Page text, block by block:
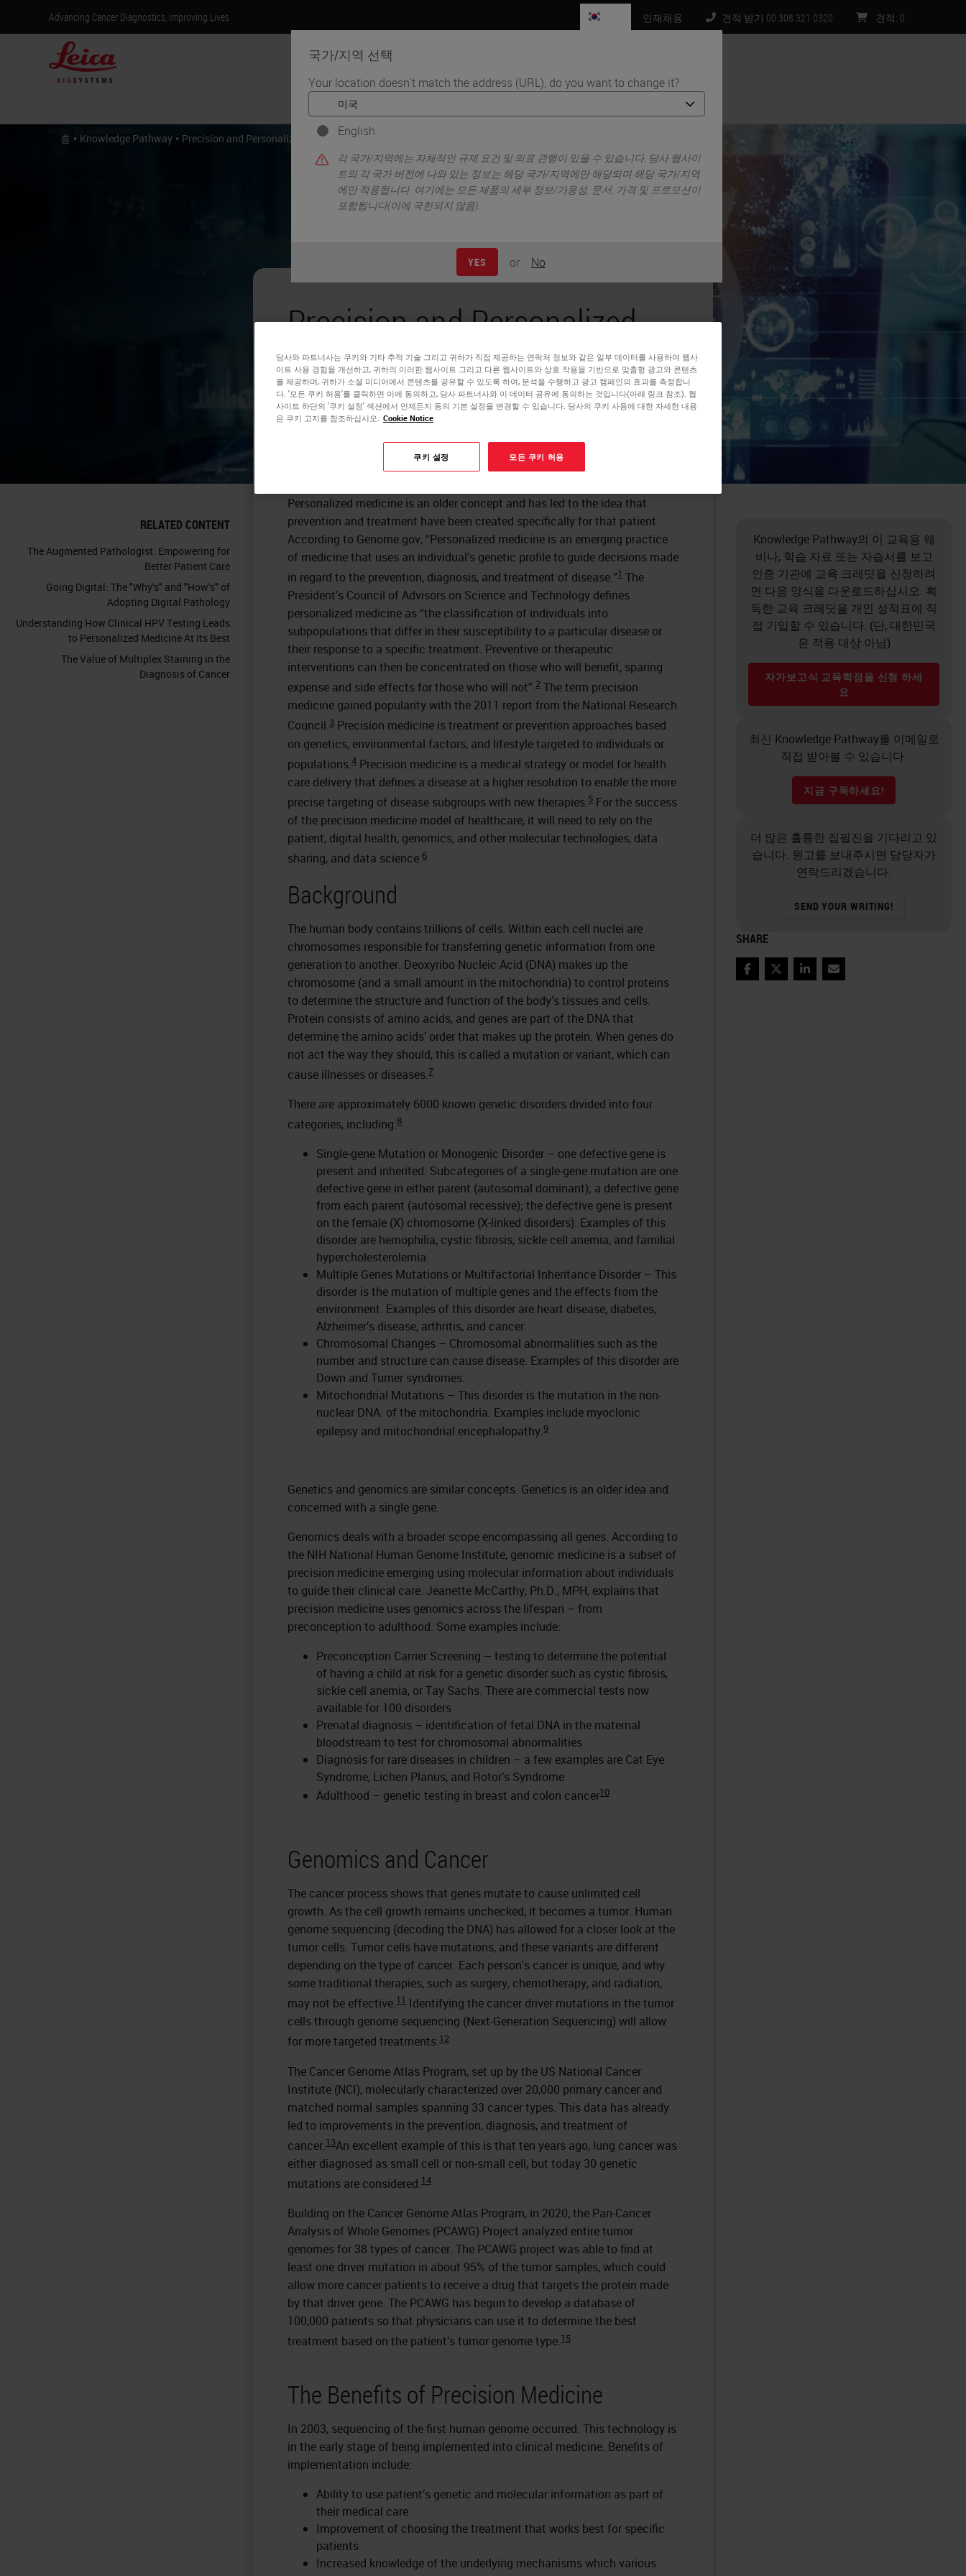
Advancing Cancer Diagnostics, Improving Lives
국가/지역 선택
Your location doesn't match the address (URL), do you want to change it?
English
각 국가/지역에는 자체적인 규제 요건 및 의료 관행이 있을 수 있습니다. 당사 웹사이
트의 각 국가 버전에 나와 있는 정보는 해당 국가/지역에만 해당되며 해당 국가/지역
에만 적용됩니다. 여기에는 모든 제품의 세부 정보/가용성, 문서, 가격 및 프로모션이
포함됩니다(이에 국한되지 않음).
YES or No
인재채용 견적 받기 00 308 321 0320 견적: 0
홈 • Knowledge Pathway • Precision and Personalized Medicine
RELATED CONTENT
The Augmented Pathologist: Empowering for
Better Patient Care
Going Digital: The "Why's" and "How's" of
Adopting Digital Pathology
Understanding How Clinical HPV Testing Leads
to Personalized Medicine At Its Best
The Value of Multiplex Staining in the
Diagnosis of Cancer
Precision and Personalized
Medicine
Rhondalyn Bomkamp
RN, BSN, MBA
Personalized medicine is an older concept and has led to the idea that
prevention and treatment have been created specifically for that patient.
According to Genome.gov, “Personalized medicine is an emerging practice
of medicine that uses an individual’s genetic profile to guide decisions made
in regard to the prevention, diagnosis, and treatment of disease.”1 The
President’s Council of Advisors on Science and Technology defines
personalized medicine as “the classification of individuals into
subpopulations that differ in their susceptibility to a particular disease or
their response to a specific treatment. Preventive or therapeutic
interventions can then be concentrated on those who will benefit, sparing
expense and side effects for those who will not”.2 The term precision
medicine gained popularity with the 2011 report from the National Research
Council.3 Precision medicine is treatment or prevention approaches based
on genetics, environmental factors, and lifestyle targeted to individuals or
populations.4 Precision medicine is a medical strategy or model for health
care delivery that defines a disease at a higher resolution to enable the more
precise targeting of disease subgroups with new therapies.5 For the success
of the precision medicine model of healthcare, it will need to rely on the
patient, digital health, genomics, and other molecular technologies, data
sharing, and data science.6
Background
The human body contains trillions of cells. Within each cell nuclei are
chromosomes responsible for transferring genetic information from one
generation to another. Deoxyribo Nucleic Acid (DNA) makes up the
chromosome (and a small amount in the mitochondria) to control proteins
to determine the structure and function of the body’s tissues and cells.
Protein consists of amino acids, and genes are part of the DNA that
determine the amino acids’ order that makes up the protein. When genes do
not act the way they should, this is called a mutation or variant, which can
cause illnesses or diseases.7
There are approximately 6000 known genetic disorders divided into four
categories, including:8
Single-gene Mutation or Monogenic Disorder – one defective gene is
present and inherited. Subcategories of a single-gene mutation are one
defective gene in either parent (autosomal dominant); a defective gene
from each parent (autosomal recessive); the defective gene is present
on the female (X) chromosome (X-linked disorders). Examples of this
disorder are hemophilia, cystic fibrosis, sickle cell anemia, and familial
hypercholesterolemia.
Multiple Genes Mutations or Multifactorial Inheritance Disorder – This
disorder is the mutation of multiple genes and the effects from the
environment. Examples of this disorder are heart disease, diabetes,
Alzheimer’s disease, arthritis, and cancer.
Chromosomal Changes – Chromosomal abnormalities such as the
number and structure can cause disease. Examples of this disorder are
Down and Turner syndromes.
Mitochondrial Mutations – This disorder is the mutation in the non-
nuclear DNA. of the mitochondria. Examples include myoclonic
epilepsy and mitochondrial encephalopathy.9
Genetics and genomics are similar concepts. Genetics is an older idea and
concerned with a single gene.
Genomics deals with a broader scope encompassing all genes. According to
the NIH National Human Genome Institute, genomic medicine is a subset of
precision medicine emerging using molecular information about individuals
to guide their clinical care. Jeanette McCarthy, Ph.D., MPH, explains that
precision medicine uses genomics across the lifespan – from
preconception to adulthood. Some examples include:
Preconception Carrier Screening – testing to determine the potential
of having a child at risk for a genetic disorder such as cystic fibrosis,
sickle cell anemia, or Tay Sachs. There are commercial tests now
available for 100 disorders
Prenatal diagnosis – identification of fetal DNA in the maternal
bloodstream to test for chromosomal abnormalities
Diagnosis for rare diseases in children – a few examples are Cat Eye
Syndrome, Lichen Planus, and Rotor’s Syndrome
Adulthood – genetic testing in breast and colon cancer10
Genomics and Cancer
The cancer process shows that genes mutate to cause unlimited cell
growth. As the cell growth remains unchecked, it becomes a tumor. Human
genome sequencing (decoding the DNA) has allowed for a closer look at the
tumor cells. Tumor cells have mutations, and these variants are different
depending on the type of cancer. Each person’s cancer is unique, and why
some traditional therapies, such as surgery, chemotherapy, and radiation,
may not be effective.11 Identifying the cancer driver mutations in the tumor
cells through genome sequencing (Next-Generation Sequencing) will allow
for more targeted treatments.12
The Cancer Genome Atlas Program, set up by the US National Cancer
Institute (NCI), molecularly characterized over 20,000 primary cancer and
matched normal samples spanning 33 cancer types. This data has already
led to improvements in the prevention, diagnosis, and treatment of
cancer.13An excellent example of this is that ten years ago, lung cancer was
either diagnosed as small cell or non-small cell, but today 30 genetic
mutations are considered.14
Building on the Cancer Genome Atlas Program, in 2020, the Pan-Cancer
Analysis of Whole Genomes (PCAWG) Project analyzed entire tumor
genomes for 38 types of cancer. The PCAWG project was able to find at
least one driver mutation in about 95% of the tumor samples, which could
allow more cancer patients to receive a drug that targets the protein made
by that driver gene. The PCAWG has begun to develop a database of
100,000 patients so that physicians can use it to determine the best
treatment based on the patient’s tumor genome type.15
The Benefits of Precision Medicine
In 2003, sequencing of the first human genome occurred. This technology is
in the early stage of being implemented into clinical medicine. Benefits of
implementation include:
Ability to use patient’s genetic and molecular information as part of
their medical care
Improvement of choosing the treatment that works best for specific
patients
Increased knowledge of the underlying mechanisms which various
Knowledge Pathway의 이 교육용 웨
비나, 학습 자료 또는 자습서를 보고
인증 기관에 교육 크레딧을 신청하려
면 다음 양식을 다운로드하십시오. 획
득한 교육 크레딧을 개인 성적표에 직
접 기입할 수 있습니다. (단, 대한민국
은 적용 대상 아님)
자가보고식 교육학점을 신청 하세
요
최신 Knowledge Pathway를 이메일로
직접 받아볼 수 있습니다.
지금 구독하세요!
더 많은 훌륭한 집필진을 기다리고 있
습니다. 원고를 보내주시면 담당자가
연락드리겠습니다.
SEND YOUR WRITING!
SHARE
FacebookTwitterLinkedInEmail
당사와 파트너사는 쿠키와 기타 추적 기술 그리고 귀하가 직접 제공하는 연락처 정보와 같은 일부 데이터를 사용하여 웹사
이트 사용 경험을 개선하고, 귀하의 이러한 웹사이트 그리고 다른 웹사이트와 상호 작용을 기반으로 맞춤형 광고와 콘텐츠
를 제공하며, 귀하가 소셜 미디어에서 콘텐츠를 공유할 수 있도록 하여, 분석을 수행하고 광고 캠페인의 효과를 측정합니
다. '모든 쿠키 허용'를 클릭하면 이에 동의하고, 당사 파트너사와 이 데이터 공유에 동의하는 것입니다(아래 링크 참조). 웹
사이트 하단의 '쿠키 설정' 섹션에서 언제든지 동의 기본 설정을 변경할 수 있습니다. 당사의 쿠키 사용에 대한 자세한 내용
은 쿠키 고지를 참조하십시오. Cookie Notice
쿠키 설정 모든 쿠키 허용